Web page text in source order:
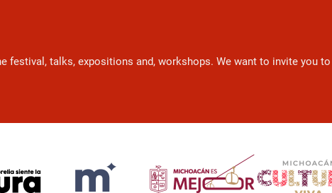
festival, talks, expositions and, workshops. We want to invite you